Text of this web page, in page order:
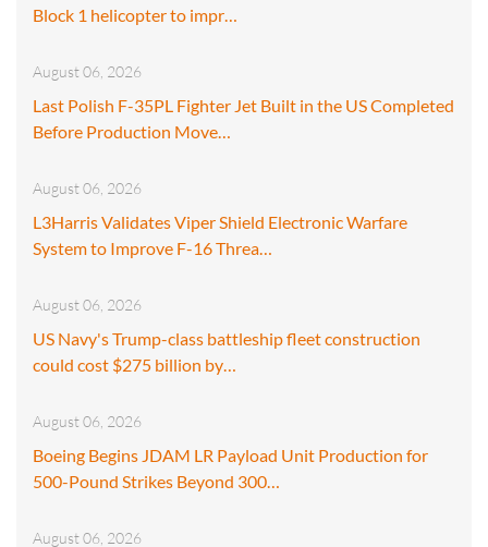
Block 1 helicopter to impr…
August 06, 2026
Last Polish F-35PL Fighter Jet Built in the US Completed
Before Production Move…
August 06, 2026
L3Harris Validates Viper Shield Electronic Warfare
System to Improve F-16 Threa…
August 06, 2026
US Navy's Trump-class battleship fleet construction
could cost $275 billion by…
August 06, 2026
Boeing Begins JDAM LR Payload Unit Production for
500-Pound Strikes Beyond 300…
August 06, 2026